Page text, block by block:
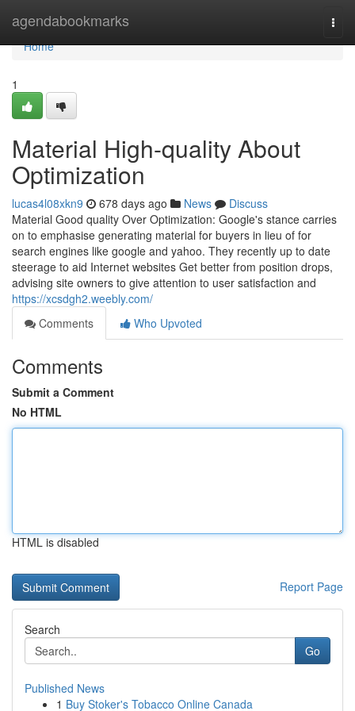
agendabookmarks
Home
Home
1
Material High-quality About
Optimization
lucas4l08xkn9 678 days ago News
Discuss
Material Good quality Over Optimization: Google's stance carries
on to emphasise generating material for buyers in lieu of for
search engines like google and yahoo. They recently up to date
steerage to aid Internet websites Get better from position drops,
advising site owners to give attention to user satisfaction and
https://xcsdgh2.weebly.com/
Comments
Who Upvoted
Comments
Submit a Comment
No HTML
HTML is disabled
Report Page
Search
Go
Published News
1 Buy Stoker's Tobacco Online Canada